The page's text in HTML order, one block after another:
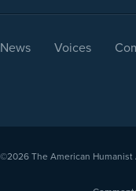
News Voices
©2026 The American Humanist